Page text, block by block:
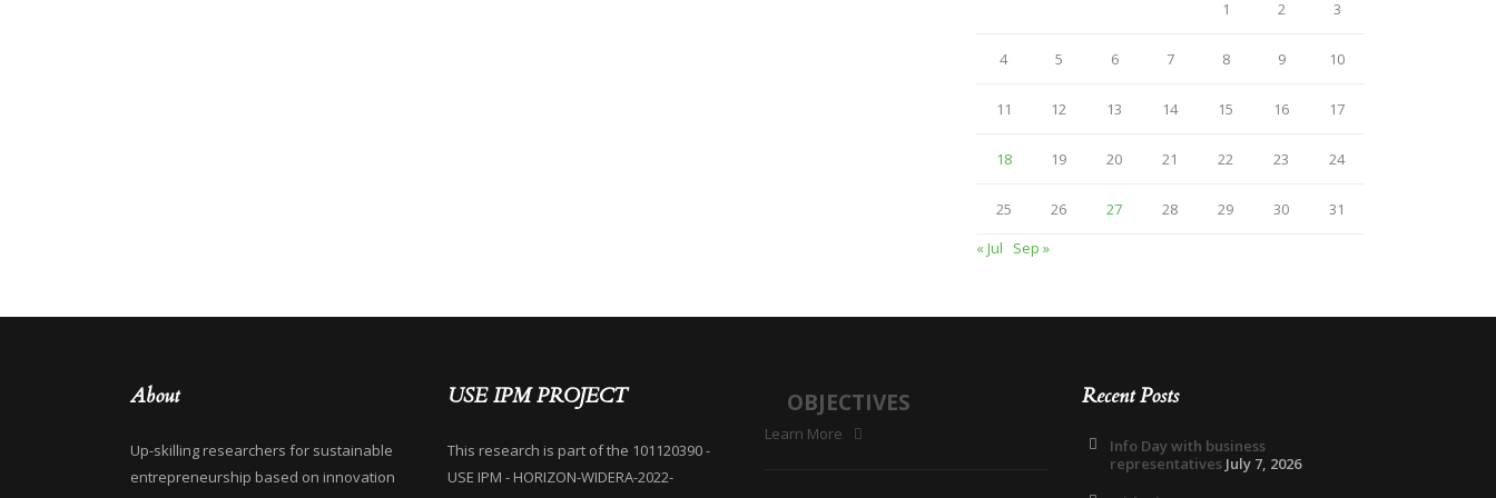
1 2 3
4 5 6 7 8 9 10
11 12 13 14 15 16 17
18 19 20 21 22 23 24
25 26 27 28 29 30
31
« Jul
Sep »
About
Up-skilling researchers for sustainable
entrepreneurship based on innovation
USE IPM PROJECT
This research is part of the 101120390 -
USE IPM - HORIZON-WIDERA-2022-
OBJECTIVES
Learn More
Recent Posts
Info Day with business
representatives July 7, 2026